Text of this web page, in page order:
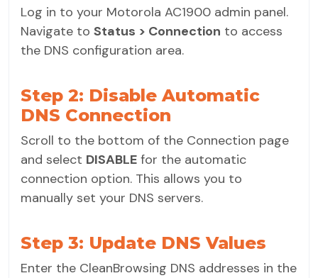
Log in to your Motorola AC1900 admin panel.
Navigate to Status > Connection to access
the DNS configuration area.
Step 2: Disable Automatic
DNS Connection
Scroll to the bottom of the Connection page
and select DISABLE for the automatic
connection option. This allows you to
manually set your DNS servers.
Step 3: Update DNS Values
Enter the CleanBrowsing DNS addresses in the